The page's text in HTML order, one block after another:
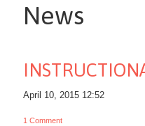
News
April 10, 2015 12:52
1 Comment